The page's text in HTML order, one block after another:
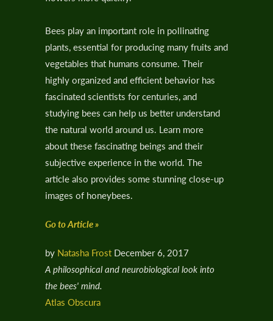
Bees play an important role in pollinating
plants, essential for producing many fruits and
vegetables that humans consume. Their
highly organized and efficient behavior has
fascinated scientists for centuries, and
studying bees can help us better understand
the natural world around us. Learn more
about these fascinating beings and their
subjective experience in the world. The
article also provides some stunning close-up
images of honeybees.
Go to Article »
by Natasha Frost December 6, 2017
A philosophical and neurobiological look into
the bees' mind.
Atlas Obscura